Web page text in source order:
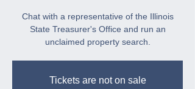
Chat with a representative of the Illinois
State Treasurer's Office and run an
unclaimed property search.
Tickets are not on sale